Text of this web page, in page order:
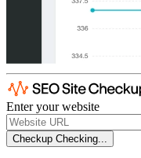
Enter your website
Checkup Checking...